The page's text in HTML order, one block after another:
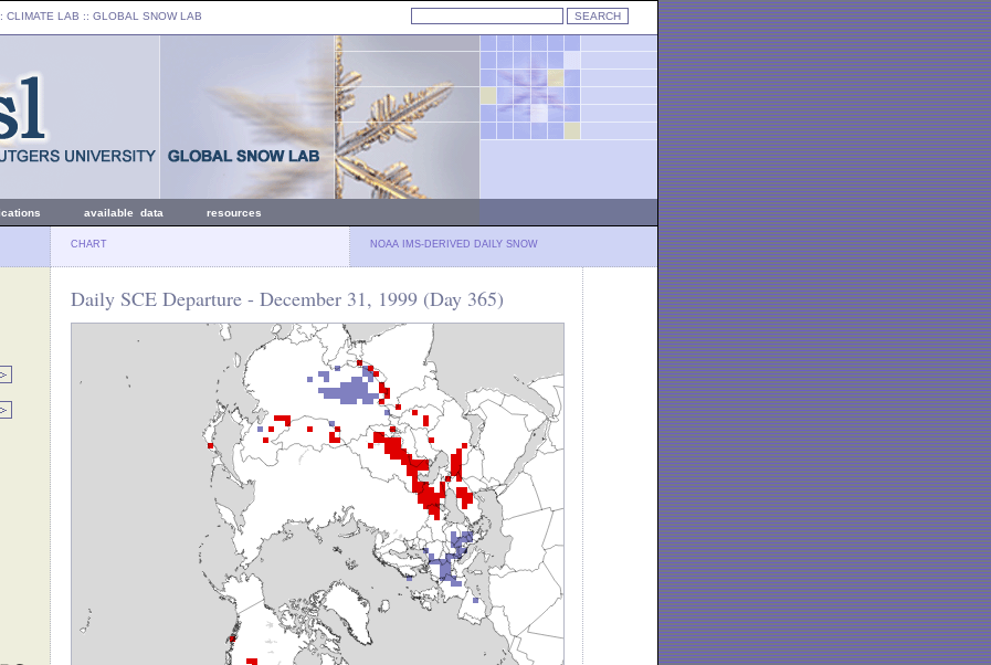
CLIMATE LAB :: GLOBAL SNOW LAB
available data resources
CHART NOAA IMS-DERIVED DAILY SNOW
Daily SCE Departure - December 31, 1999 (Day 365)